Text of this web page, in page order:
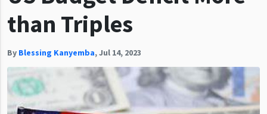
US Budget Deficit More
than Triples
Blessing Kanyemba, Jul 14, 2023